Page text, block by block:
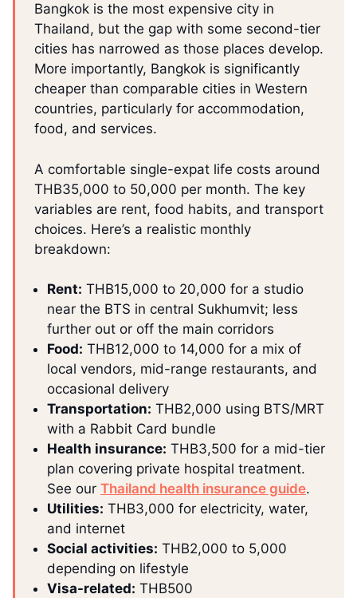
Bangkok is the most expensive city in
Thailand, but the gap with some second-tier
cities has narrowed as those places develop.
More importantly, Bangkok is significantly
cheaper than comparable cities in Western
countries, particularly for accommodation,
food, and services.
A comfortable single-expat life costs around
THB35,000 to 50,000 per month. The key
variables are rent, food habits, and transport
choices. Here’s a realistic monthly
breakdown:
Rent: THB15,000 to 20,000 for a studio
near the BTS in central Sukhumvit; less
further out or off the main corridors
Food: THB12,000 to 14,000 for a mix of
local vendors, mid-range restaurants, and
occasional delivery
Transportation: THB2,000 using BTS/MRT
with a Rabbit Card bundle
Health insurance: THB3,500 for a mid-tier
plan covering private hospital treatment.
See our Thailand health insurance guide.
Utilities: THB3,000 for electricity, water,
and internet
Social activities: THB2,000 to 5,000
depending on lifestyle
Visa-related: THB500